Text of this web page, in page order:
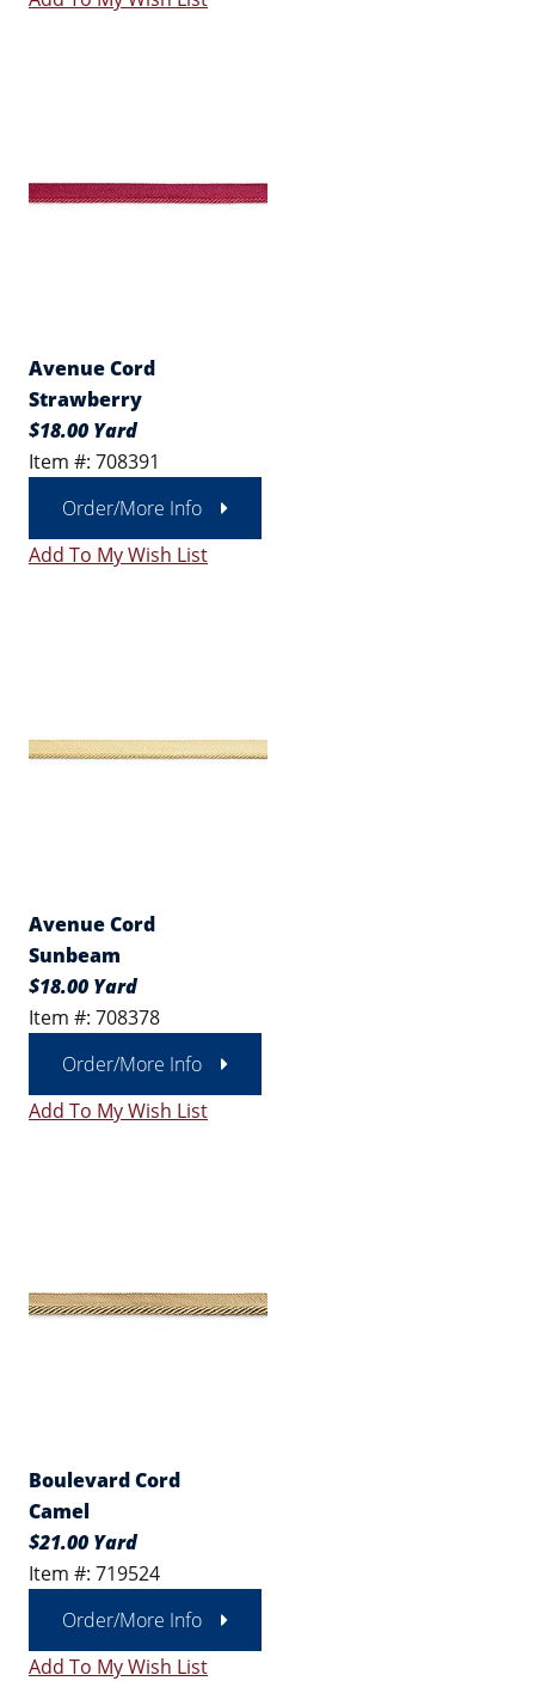
Avenue Cord
Strawberry
$18.00 Yard
Item #: 708391
Order/More Info
Add To My Wish List
Avenue Cord
Sunbeam
$18.00 Yard
Item #: 708378
Order/More Info
Add To My Wish List
Boulevard Cord
Camel
$21.00 Yard
Item #: 719524
Order/More Info
Add To My Wish List